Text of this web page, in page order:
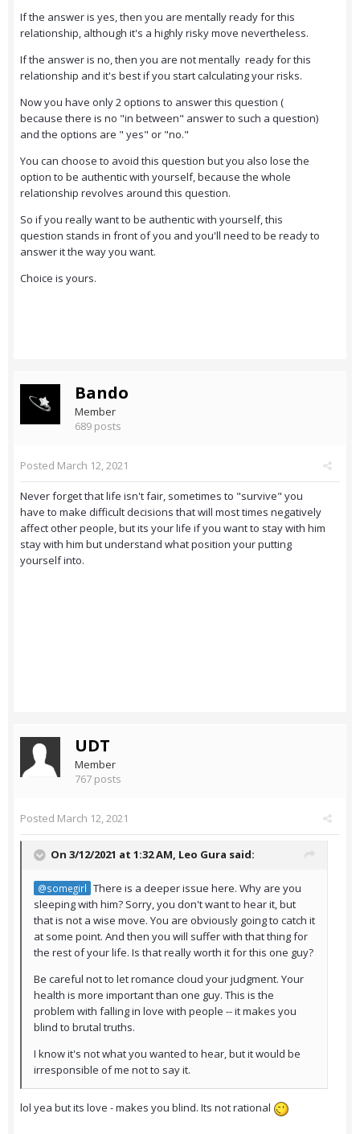
If the answer is yes, then you are mentally ready for this
relationship, although it's a highly risky move nevertheless.
If the answer is no, then you are not mentally ready for this
relationship and it's best if you start calculating your risks.
Now you have only 2 options to answer this question (
because there is no "in between" answer to such a question)
and the options are " yes" or "no."
You can choose to avoid this question but you also lose the
option to be authentic with yourself, because the whole
relationship revolves around this question.
So if you really want to be authentic with yourself, this
question stands in front of you and you'll need to be ready to
answer it the way you want.
Choice is yours.
Bando
Member
689 posts
Posted March 12, 2021
Never forget that life isn't fair, sometimes to "survive" you
have to make difficult decisions that will most times negatively
affect other people, but its your life if you want to stay with him
stay with him but understand what position your putting
yourself into.
UDT
Member
767 posts
Posted March 12, 2021
On 3/12/2021 at 1:32 AM, Leo Gura said:
@somegirl There is a deeper issue here. Why are you
sleeping with him? Sorry, you don't want to hear it, but
that is not a wise move. You are obviously going to catch it
at some point. And then you will suffer with that thing for
the rest of your life. Is that really worth it for this one guy?
Be careful not to let romance cloud your judgment. Your
health is more important than one guy. This is the
problem with falling in love with people -- it makes you
blind to brutal truths.
I know it's not what you wanted to hear, but it would be
irresponsible of me not to say it.
lol yea but its love - makes you blind. Its not rational